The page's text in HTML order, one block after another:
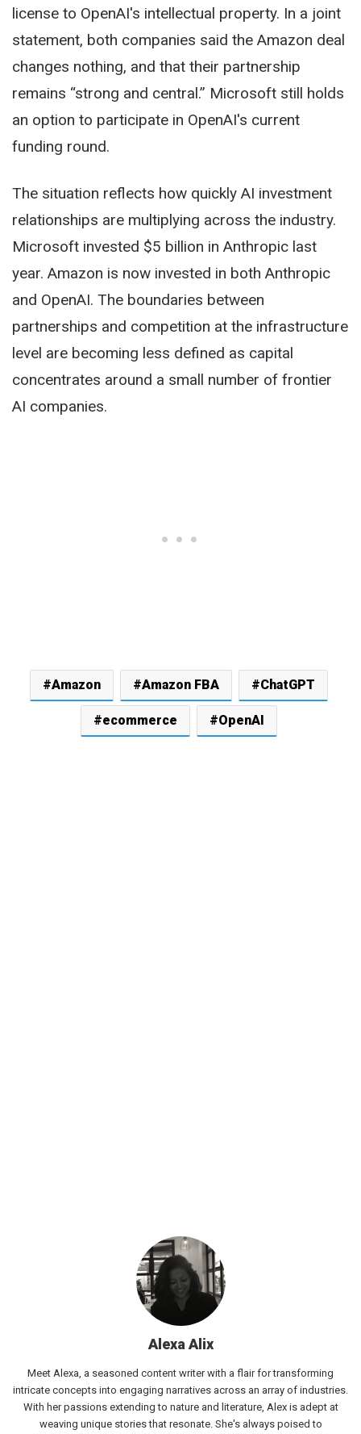
license to OpenAI's intellectual property. In a joint
statement, both companies said the Amazon deal
changes nothing, and that their partnership
remains “strong and central.” Microsoft still holds
an option to participate in OpenAI's current
funding round.
The situation reflects how quickly AI investment
relationships are multiplying across the industry.
Microsoft invested $5 billion in Anthropic last
year. Amazon is now invested in both Anthropic
and OpenAI. The boundaries between
partnerships and competition at the infrastructure
level are becoming less defined as capital
concentrates around a small number of frontier
AI companies.
Amazon Amazon FBA ChatGPT
ecommerce OpenAI
Alexa Alix
Meet Alexa, a seasoned content writer with a flair for transforming
intricate concepts into engaging narratives across an array of industries.
With her passions extending to nature and literature, Alex is adept at
weaving unique stories that resonate. She's always poised to